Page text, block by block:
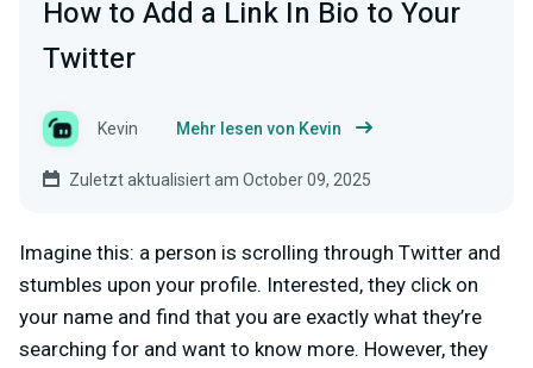
How to Add a Link In Bio to Your
Twitter
Kevin Mehr lesen von Kevin
Zuletzt aktualisiert am October 09, 2025
Imagine this: a person is scrolling through Twitter and
stumbles upon your profile. Interested, they click on
your name and find that you are exactly what they’re
searching for and want to know more. However, they